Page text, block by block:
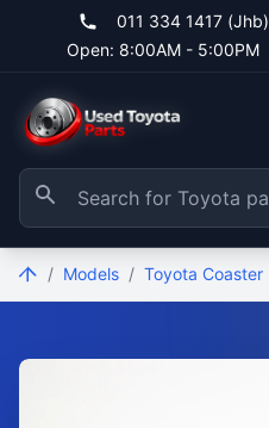
011 334 1417 (Jhb)
Open: 8:00AM - 5:00PM
/ Models / Toyota Coaster